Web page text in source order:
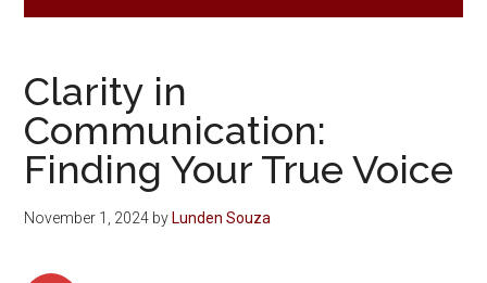
Clarity in
Communication:
Finding Your True Voice
November 1, 2024 byLunden Souza